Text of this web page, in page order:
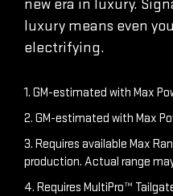
new era in luxury.
luxury means even
electrifying.
1. GM-estimated with Max
2. GM-estimated with Max
3. Requires available Max
production. Actual range
4. Requires MultiPro™